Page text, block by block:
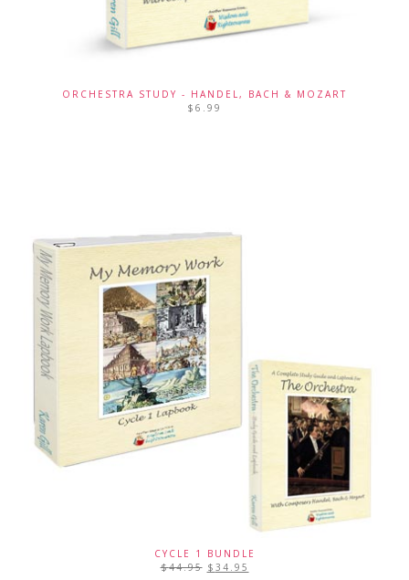
ORCHESTRA STUDY - HANDEL, BACH & MOZART
$ 6.99
CYCLE 1 BUNDLE
$44.95 $ 34.95